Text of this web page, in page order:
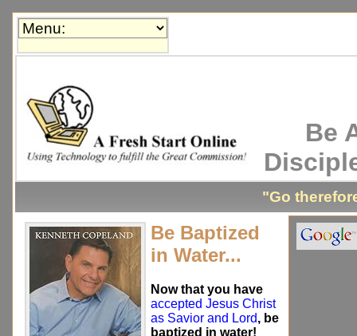
Be
"Go
Be Baptized
in Water...
Now that you have
accepted Jesus Christ
as Savior and Lord, be
baptized in water!